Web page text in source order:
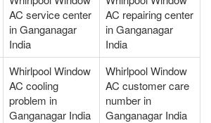
AC service center
in Ganganagar
India
AC repairing center
in Ganganagar
India
Whirlpool Window
AC cooling
problem in
Ganganagar India
Whirlpool Window
AC customer care
number in
Ganganagar India